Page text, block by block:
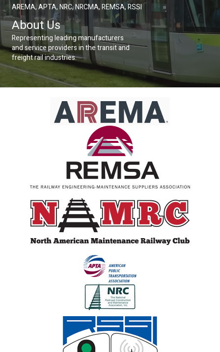
AREMA, APTA, NRC, NRCMA, REMSA, RSSI
About Us
Representing leading manufacturers
and service providers in the transit and
freight rail industries.